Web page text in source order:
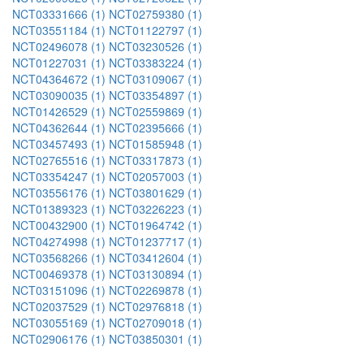
NCT03331666 (1) NCT02759380 (1)
NCT03551184 (1) NCT01122797 (1)
NCT02496078 (1) NCT03230526 (1)
NCT01227031 (1) NCT03383224 (1)
NCT04364672 (1) NCT03109067 (1)
NCT03090035 (1) NCT03354897 (1)
NCT01426529 (1) NCT02559869 (1)
NCT04362644 (1) NCT02395666 (1)
NCT03457493 (1) NCT01585948 (1)
NCT02765516 (1) NCT03317873 (1)
NCT03354247 (1) NCT02057003 (1)
NCT03556176 (1) NCT03801629 (1)
NCT01389323 (1) NCT03226223 (1)
NCT00432900 (1) NCT01964742 (1)
NCT04274998 (1) NCT01237717 (1)
NCT03568266 (1) NCT03412604 (1)
NCT00469378 (1) NCT03130894 (1)
NCT03151096 (1) NCT02269878 (1)
NCT02037529 (1) NCT02976818 (1)
NCT03055169 (1) NCT02709018 (1)
NCT02906176 (1) NCT03850301 (1)